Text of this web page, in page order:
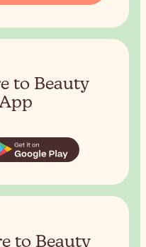
to Beauty
to Beauty